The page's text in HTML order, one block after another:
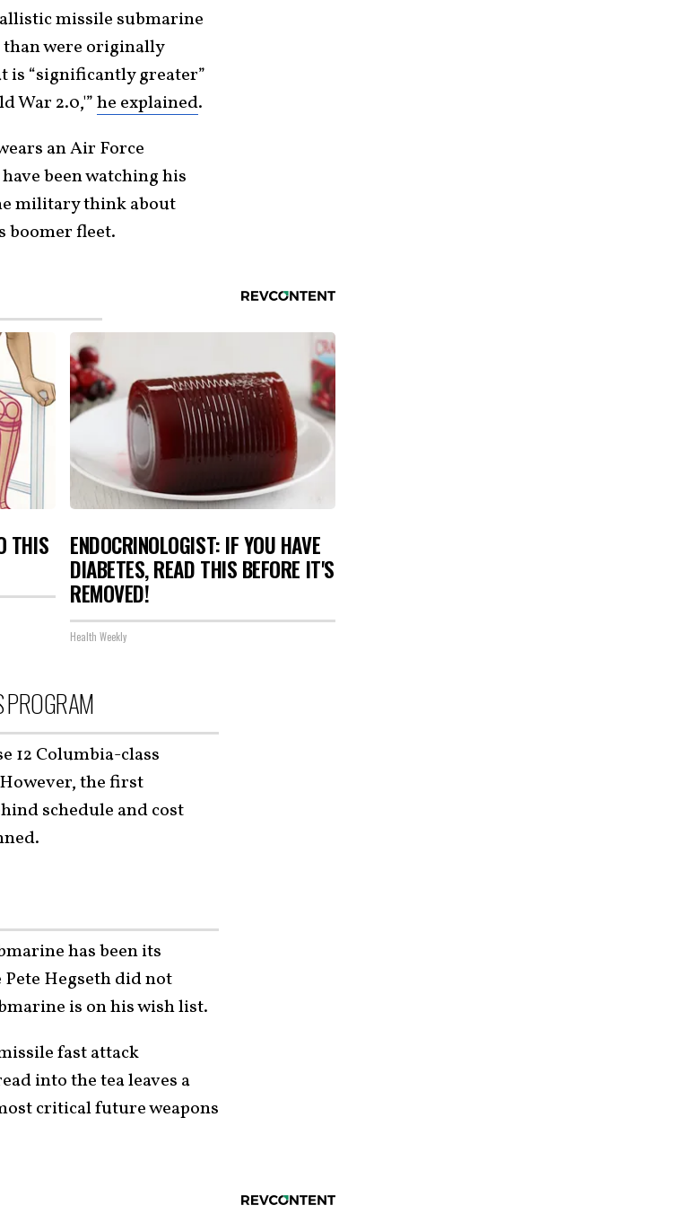
missile submarine
were originally
is “significantly greater”
War 2.0,'”he explained.
an Air Force
been watching his
military think about
boomer fleet.
THIS ENDOCRINOLOGIST: IF YOU HAVE
DIABETES, READ THIS BEFORE IT'S
REMOVED!
Health Weekly
PROGRAM
12 Columbia-class
the first
schedule and cost
has been its
Hegseth did not
is on his wish list.
fast attack
into the tea leaves a
critical future weapons